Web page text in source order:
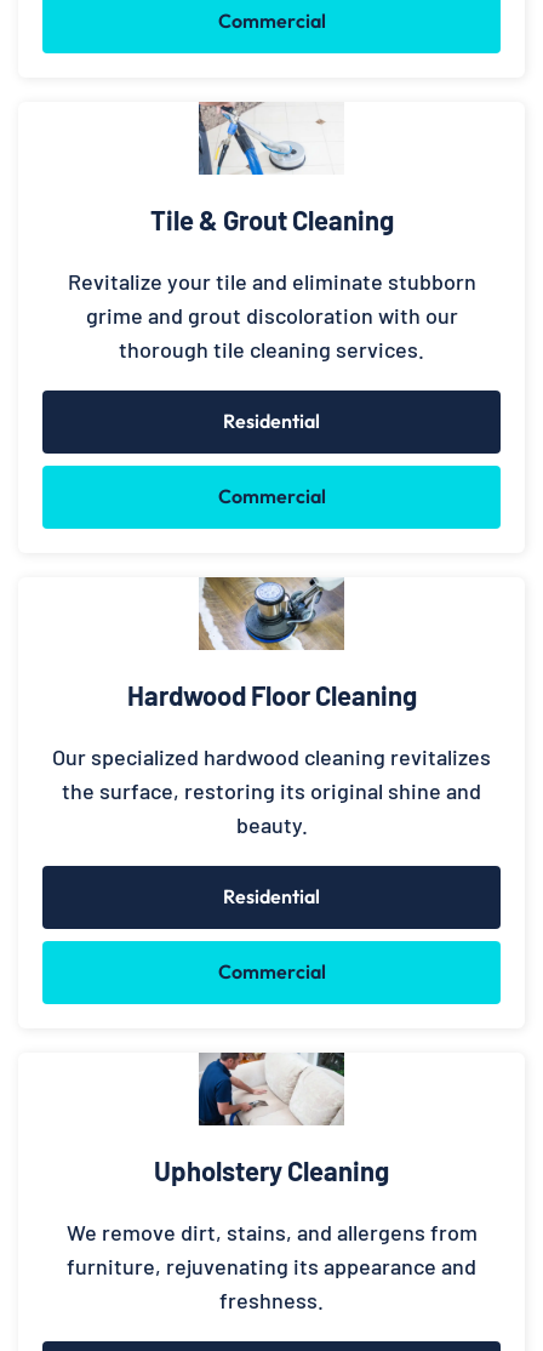
Commercial
Tile & Grout Cleaning
Revitalize your tile and eliminate stubborn
grime and grout discoloration with our
thorough tile cleaning services.
Residential
Commercial
Hardwood Floor Cleaning
Our specialized hardwood cleaning revitalizes
the surface, restoring its original shine and
beauty.
Residential
Commercial
Upholstery Cleaning
We remove dirt, stains, and allergens from
furniture, rejuvenating its appearance and
freshness.